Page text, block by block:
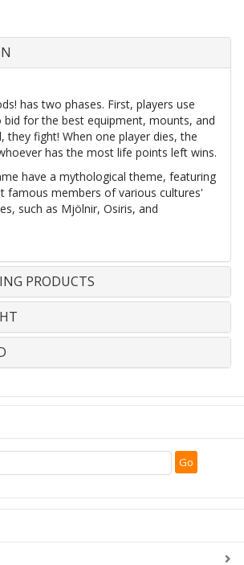
has two phases. First, players use
for the best equipment, mounts, and
they fight! When one player dies, the
has the most life points left wins.
have a mythological theme, featuring
famous members of various cultures'
such as Mjölnir, Osiris, and
PRODUCTS